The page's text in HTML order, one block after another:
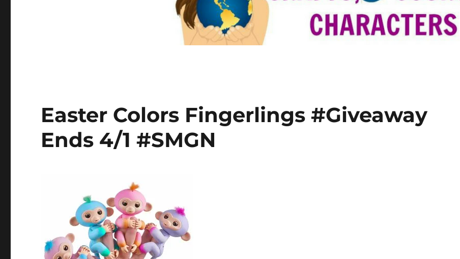
Easter Colors Fingerlings #Giveaway
Ends 4/1 #SMGN